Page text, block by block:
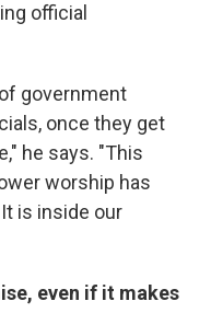
official
government
once they get
he says. "This
worship has
is inside our
even if it makes